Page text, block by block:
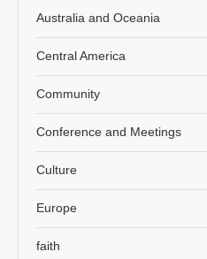
Australia and Oceania
Central America
Community
Conference and Meetings
Culture
Europe
faith